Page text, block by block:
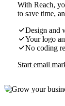
With Reach,
to save time,
Design and
Your logo
No coding
Start email